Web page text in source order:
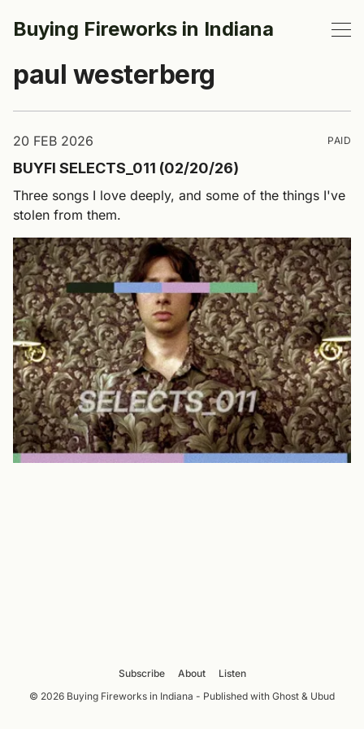
Buying Fireworks in Indiana
paul westerberg
20 FEB 2026 PAID
BUYFI SELECTS_011 (02/20/26)
Three songs I love deeply, and some of the things I've
stolen from them.
Subscribe About
Listen
© 2026 Buying Fireworks in Indiana - Published with Ghost & Ubud